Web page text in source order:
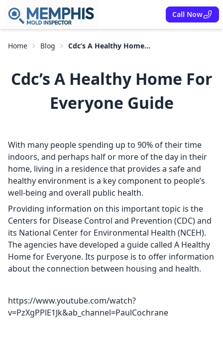
Call Now
Home Blog Cdc’s A Healthy Home...
Cdc’s A Healthy Home For
Everyone Guide
With many people spending up to 90% of their time
indoors, and perhaps half or more of the day in their
home, living in a residence that provides a safe and
healthy environment is a key component to people’s
well-being and overall public health.
Providing information on this important topic is the
Centers for Disease Control and Prevention (CDC) and
its National Center for Environmental Health (NCEH).
The agencies have developed a guide called A Healthy
Home for Everyone. Its purpose is to offer information
about the connection between housing and health.
https://www.youtube.com/watch?
v=PzXgPPlE1Jk&ab_channel=PaulCochrane